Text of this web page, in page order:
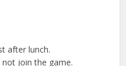
after lunch.
join the game.